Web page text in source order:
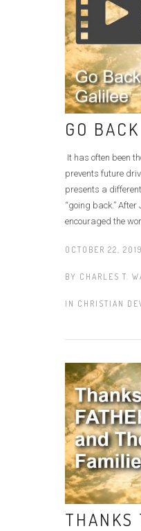
GO
It has often been
prevents future
presents a
“going back.” After
encouraged the
OCTOBER 22,
BY CHARLES T.
IN CHRISTIAN
THANKS